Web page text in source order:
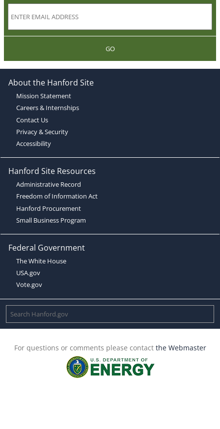
GO
About the Hanford Site
Mission Statement
Careers & Internships
Contact Us
Privacy & Security
Accessibility
Hanford Site Resources
Administrative Record
Freedom of Information Act
Hanford Procurement
Small Business Program
Federal Government
The White House
USA.gov
Vote.gov
For questions or comments please contact the Webmaster